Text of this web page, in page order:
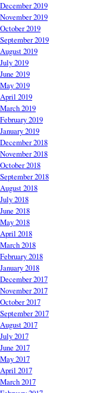
December 2019
November 2019
October 2019
September 2019
August 2019
July 2019
June 2019
May 2019
April 2019
March 2019
February 2019
January 2019
December 2018
November 2018
October 2018
September 2018
August 2018
July 2018
June 2018
May 2018
April 2018
March 2018
February 2018
January 2018
December 2017
November 2017
October 2017
September 2017
August 2017
July 2017
June 2017
May 2017
April 2017
March 2017